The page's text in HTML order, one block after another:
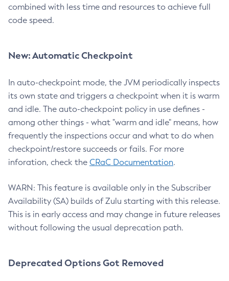
combined with less time and resources to achieve full
code speed.
New: Automatic Checkpoint
In auto-checkpoint mode, the JVM periodically inspects
its own state and triggers a checkpoint when it is warm
and idle. The auto-checkpoint policy in use defines -
among other things - what "warm and idle" means, how
frequently the inspections occur and what to do when
checkpoint/restore succeeds or fails. For more
inforation, check the CRaC Documentation.
WARN: This feature is available only in the Subscriber
Availability (SA) builds of Zulu starting with this release.
This is in early access and may change in future releases
without following the usual deprecation path.
Deprecated Options Got Removed